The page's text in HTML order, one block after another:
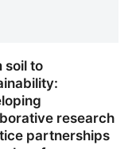
soil to
research
partnerships